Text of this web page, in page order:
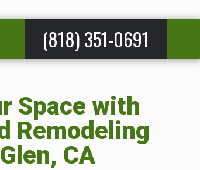
(818) 351-0691
Space with
Remodeling
CA